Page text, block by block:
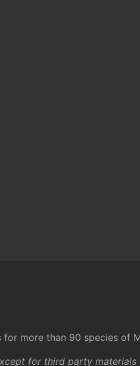
more than 90 species of
for third party materials